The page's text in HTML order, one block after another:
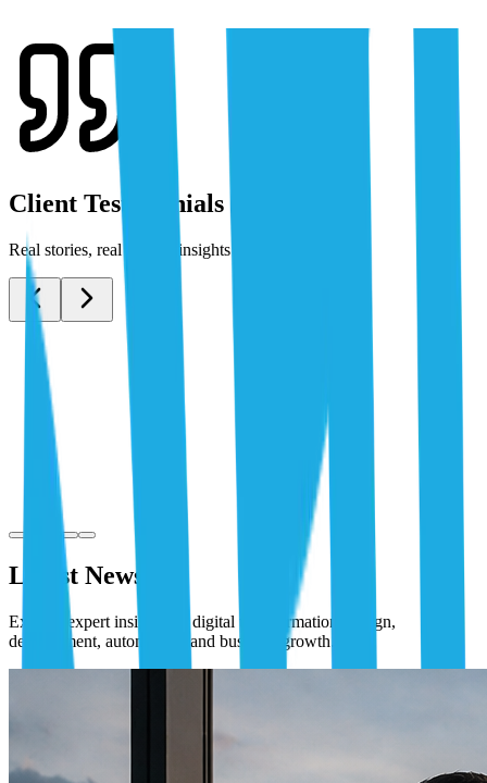
Client Testimonials
Real stories, real results: insights from our clients.
Latest News
Explore expert insights on digital transformation, design,
development, automation, and business growth.